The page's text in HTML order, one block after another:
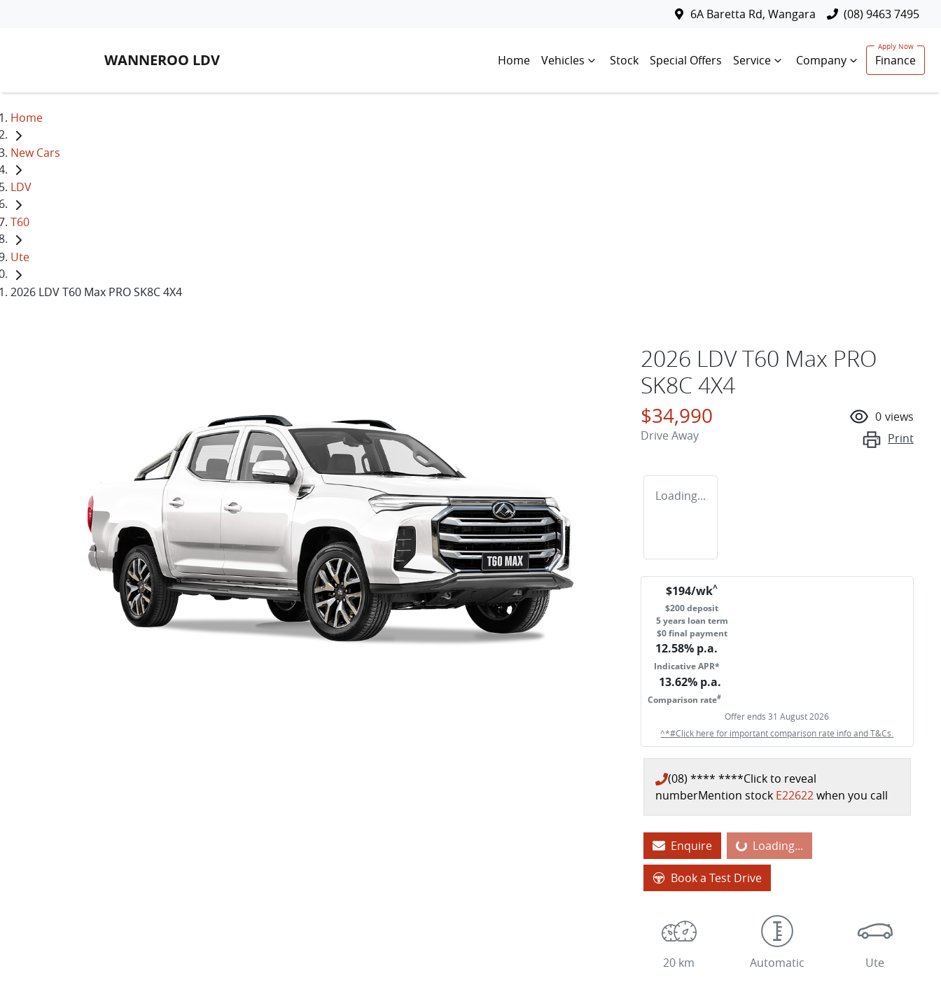
6A Baretta Rd, Wangara (08) 9463 7495
WANNEROO LDV Home Vehicles Stock Special Offers Service Company Finance
Home
New Cars
LDV
T60
Ute
2026 LDV T60 Max PRO SK8C 4X4
2026 LDV T60 Max PRO
SK8C 4X4
$34,990
Drive Away
0 views
Print
Loading...
$194/wk^
$200deposit
5years loan term
$0 final payment
12.58% p.a.
Indicative APR*
13.62% p.a.
Comparison rate#
Offer ends31 August 2026
^*#Click here for important comparison rate info and T&Cs.
(08) **** ****Click to reveal
numberMention stock E22622when you call
Enquire Loading...
Loading...
Book a Test Drive
20 km Automatic Ute